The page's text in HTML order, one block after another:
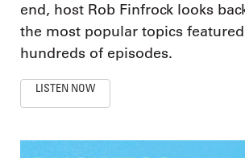
end, host Rob Finfrock looks
the most popular topics
hundreds of episodes.
LISTEN NOW